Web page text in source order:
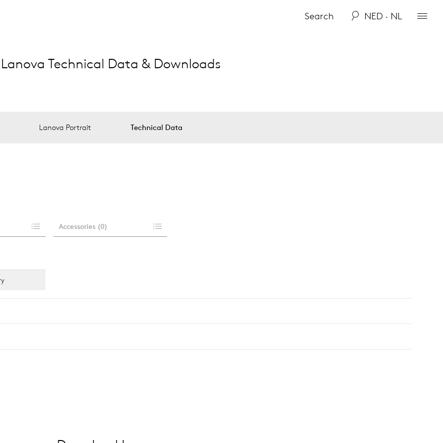
NED · NL
Lanova Technical Data & Downloads
Lanova Portrait Technical Data
Accessories (0)